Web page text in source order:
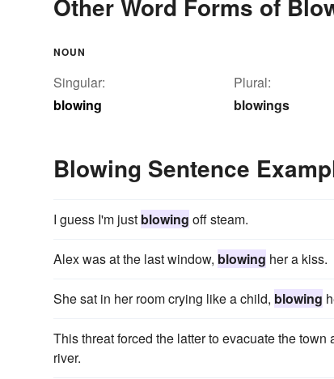
NOUN
Singular:
blowing
Plural:
blowings
Blowing Sentence
I guess I'm just blowing off steam.
Alex was at the last window, blowing her a kiss.
She sat in her room crying like a child, blowing
This threat forced the latter to evacuate the
river.